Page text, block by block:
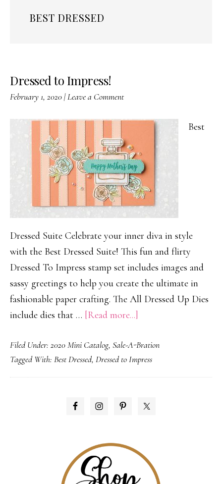
BEST DRESSED
Dressed to Impress!
February 1, 2020|Leave a Comment
Best
Dressed Suite Celebrate your inner diva in style
with the Best Dressed Suite! This fun and flirty
Dressed To Impress stamp set includes images and
sassy greetings to help you create the ultimate in
fashionable paper crafting. The All Dressed Up Dies
include dies that … [Read more...]
to
Impress!
Filed Under: 2020 Mini Catalog, Sale-A-Bration
Tagged With: Best Dressed, Dressed to Impress
PRIMARY